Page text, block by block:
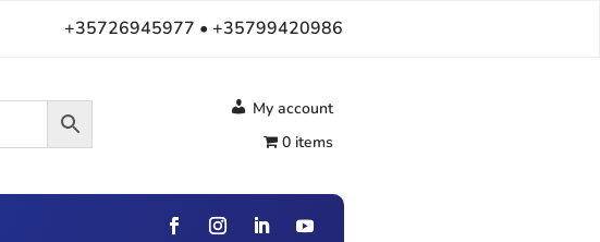
+35726945977 • +35799420986
My account
0 items